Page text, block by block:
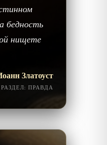
бедность
нищете
Златоуст
РАЗДЕЛ: ПРАВДА